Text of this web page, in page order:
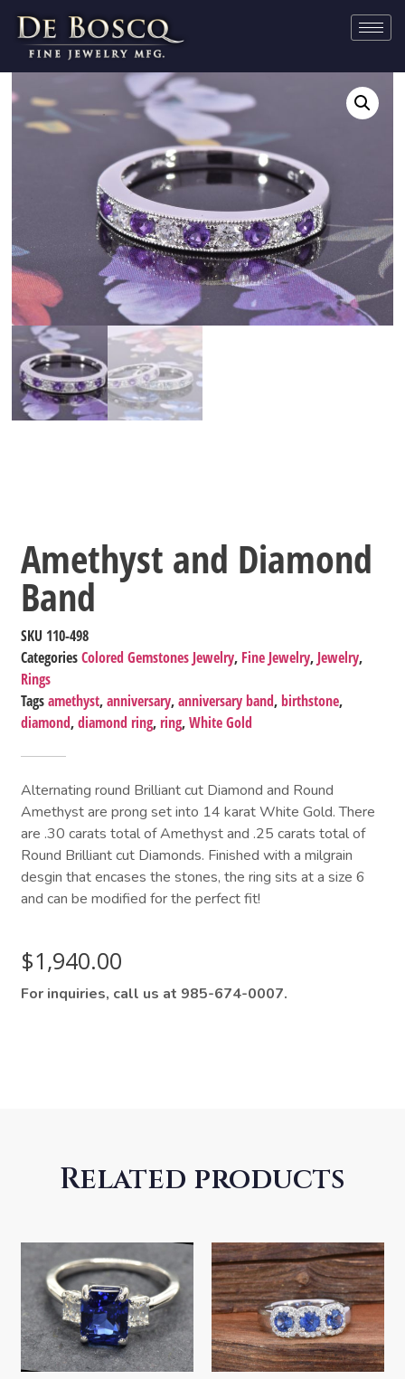
Amethyst and Diamond
Band
SKU 110-498
Categories Colored Gemstones Jewelry, Fine Jewelry,Jewelry,
Rings
Tags amethyst,anniversary,anniversary band, birthstone,
diamond,diamond ring, ring,White Gold
Alternating round Brilliant cut Diamond and Round
Amethyst are prong set into 14 karat White Gold. There
are .30 carats total of Amethyst and .25 carats total of
Round Brilliant cut Diamonds. Finished with a milgrain
desgin that encases the stones, the ring sits at a size 6
and can be modified for the perfect fit!
$1,940.00
For inquiries, call us at 985-674-0007.
Related products